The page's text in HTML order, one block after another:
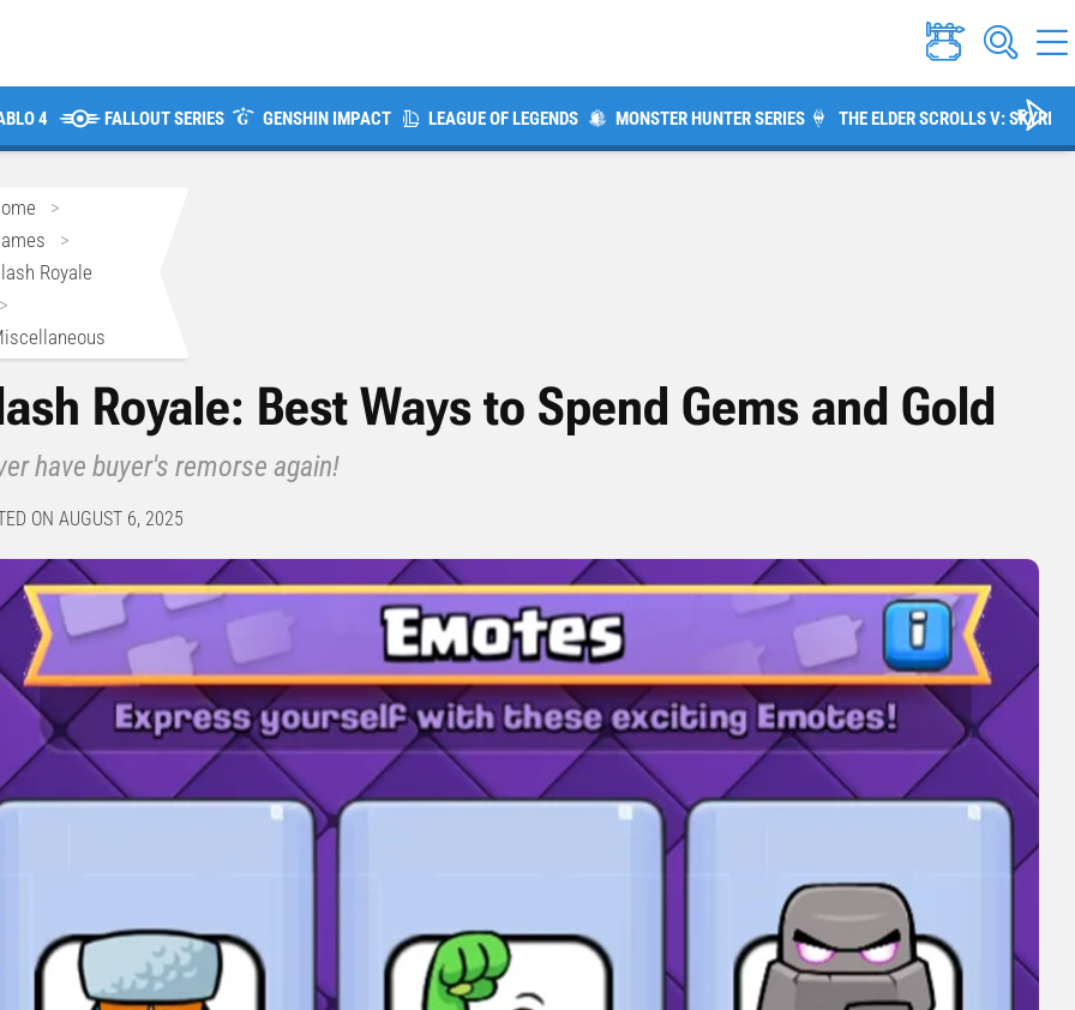
4 FALLOUT SERIES GENSHIN IMPACT LEAGUE OF LEGENDS MONSTER HUNTER SERIES THE ELDER SCROLLS V: SKYRIM
>
>
Royale
Royale: Best Ways to Spend Gems and Gold
have buyer's remorse again!
ON AUGUST 6, 2025